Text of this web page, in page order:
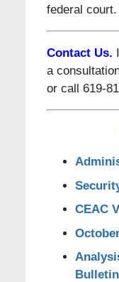
federal court.
Contact Us.
a
or call 619-
CEAC
Bulletin